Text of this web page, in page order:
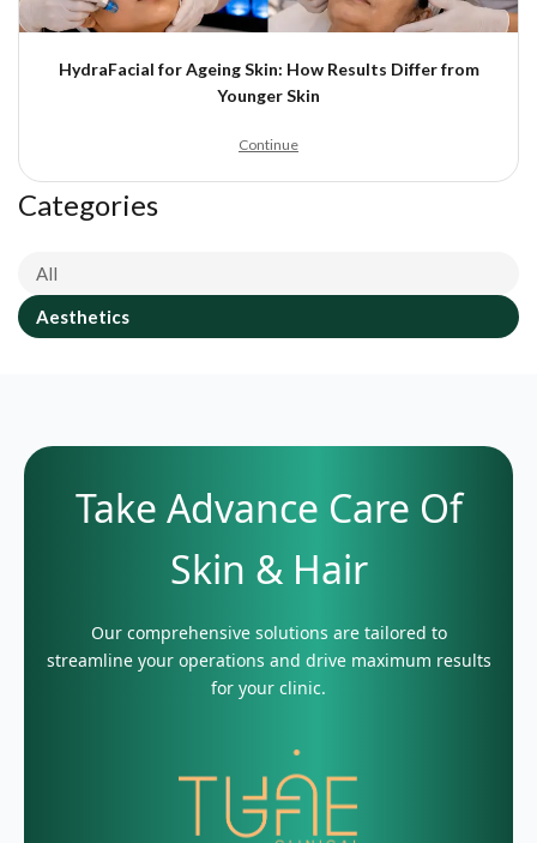
Categories
All
Aesthetics
HydraFacial for Ageing Skin: How Results Differ from
Younger Skin
Continue
Take Advance Care Of
Skin & Hair
Our comprehensive solutions are tailored to
streamline your operations and drive maximum results
for your clinic.